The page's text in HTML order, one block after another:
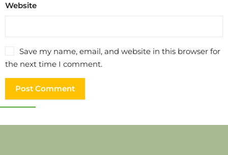
Website
Save my name, email, and website in this browser for
the next time I comment.